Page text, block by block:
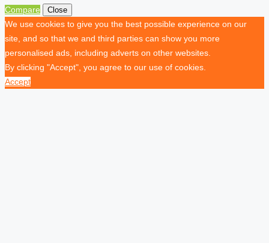
Compare Close
We use cookies to give you the best possible experience on our
site, and so that we and third parties can show you more
personalised ads, including adverts on other websites.
By clicking "Accept", you agree to our use of cookies.
Accept